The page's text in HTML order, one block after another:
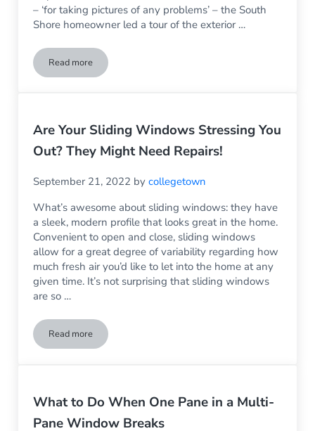
– ‘for taking pictures of any problems’ – the South
Shore homeowner led a tour of the exterior …
Read moreBe Winter Ready: Home Repair Jobs to Do Before Cold
Are Your Sliding Windows Stressing You
Out? They Might Need Repairs!
September 21, 2022 bycollegetown
What’s awesome about sliding windows: they have
a sleek, modern profile that looks great in the home.
Convenient to open and close, sliding windows
allow for a great degree of variability regarding how
much fresh air you’d like to let into the home at any
given time. It’s not surprising that sliding windows
are so …
Read moreAre Your Sliding Windows Stressing You Out? They Might
What to Do When One Pane in a Multi-
Pane Window Breaks